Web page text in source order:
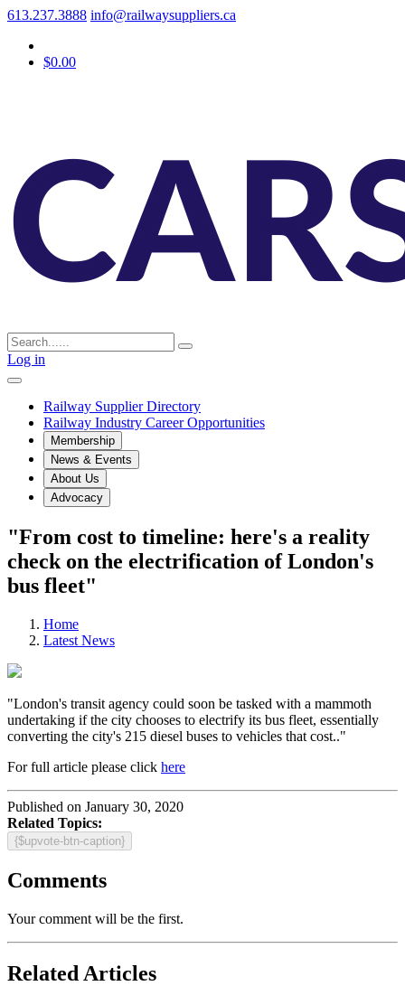
613.237.3888 info@railwaysuppliers.ca
$0.00
Log in
Railway Supplier Directory
Railway Industry Career Opportunities
Membership
News & Events
About Us
Advocacy
"From cost to timeline: here's a reality
check on the electrification of London's
bus fleet"
Home
Latest News
"London's transit agency could soon be tasked with a mammoth
undertaking if the city chooses to electrify its bus fleet, essentially
converting the city's 215 diesel buses to vehicles that cost.."
For full article please click here
Published on January 30, 2020
Related Topics:
{$upvote-btn-caption}
Comments
Your comment will be the first.
Related Articles